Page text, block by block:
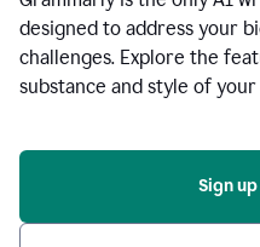
designed to address your
challenges. Explore the
substance and style of
Sign up